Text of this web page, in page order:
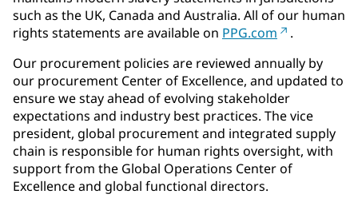
such as the UK, Canada and Australia. All of our human
rights statements are available on PPG.com
.
Our procurement policies are reviewed annually by
our procurement Center of Excellence, and updated to
ensure we stay ahead of evolving stakeholder
expectations and industry best practices. The vice
president, global procurement and integrated supply
chain is responsible for human rights oversight, with
support from the Global Operations Center of
Excellence and global functional directors.